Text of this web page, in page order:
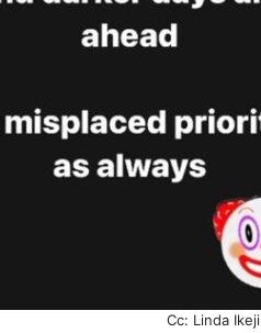
Cc: Linda Ikeji